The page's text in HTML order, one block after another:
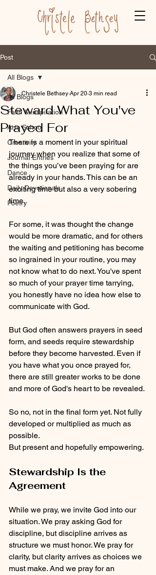
Post
All Blogs
Faith & Inspiration
Arts School
Creativity
Journal Entries
Dance
Daily Devotionals
Poetry
All Blogs
Steward What You've
Prayed For
Christele Bethsey Apr 20 3 min read
There is a moment in your spiritual
journey when you realize that some of
the things you’ve been praying for are
already in your hands. This can be an
exciting time but also a very sobering
time.
For some, it was thought the change
would be more dramatic, and for others
the waiting and petitioning has become
so ingrained in your routine, you may
not know what to do next. You've spent
so much of your prayer time tarrying,
you honestly have no idea how else to
communicate with God.
But God often answers prayers in seed
form, and seeds require stewardship
before they become harvested. Even if
you have what you once prayed for,
there are still greater works to be done
and more of God's heart to be revealed.
So no, not in the final form yet. Not fully
developed or multiplied as much as
possible.
But present and hopefully empowering.
Stewardship Is the
Agreement
While we pray, we invite God into our
situation. We pray asking God for
discipline, but discipline arrives as
structure we must honor. We pray for
clarity, but clarity arrives as choices we
must make. And we pray for an